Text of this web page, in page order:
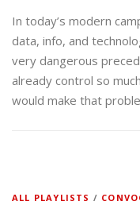
In today’s modern
data, info, and
very dangerous
already control so
would make that
ALL PLAYLISTS /